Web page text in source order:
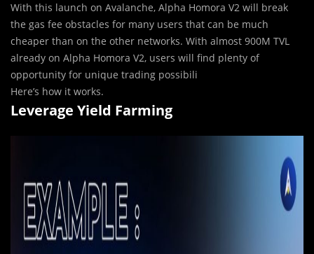
With this launch on Avalanche, Alpha Homora V2 will break
the gas fee obstacles for many users that can be much
cheaper than on the other networks. With almost 900M TVL
already on Alpha Homora V2, users will find plenty of
opportunity for unique trading possibili
Here’s how it works.
Leverage Yield Farming